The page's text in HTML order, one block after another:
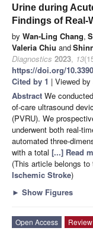
Urine during
Findings of Real-
by Wan-Ling Chang,
Valeria Chiu and
Diagnostics 2023, 13
https://doi.org/
Cited by 1 | Viewed by
Abstract We
of-care ultrasound
(PVRU). We
underwent both real-
automated three-
with a total [...] Read
(This article belongs
Ischemic Stroke)
► Show Figures
Open Access
Review